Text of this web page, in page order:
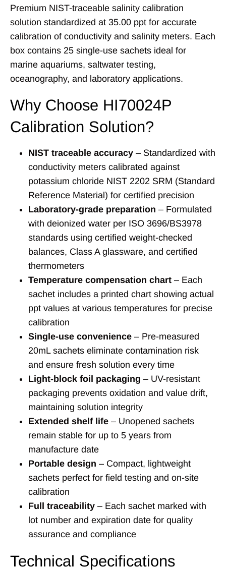
Premium NIST-traceable salinity calibration
solution standardized at 35.00 ppt for accurate
calibration of conductivity and salinity meters. Each
box contains 25 single-use sachets ideal for
marine aquariums, saltwater testing,
oceanography, and laboratory applications.
Why Choose HI70024P
Calibration Solution?
NIST traceable accuracy – Standardized with
conductivity meters calibrated against
potassium chloride NIST 2202 SRM (Standard
Reference Material) for certified precision
Laboratory-grade preparation – Formulated
with deionized water per ISO 3696/BS3978
standards using certified weight-checked
balances, Class A glassware, and certified
thermometers
Temperature compensation chart – Each
sachet includes a printed chart showing actual
ppt values at various temperatures for precise
calibration
Single-use convenience – Pre-measured
20mL sachets eliminate contamination risk
and ensure fresh solution every time
Light-block foil packaging – UV-resistant
packaging prevents oxidation and value drift,
maintaining solution integrity
Extended shelf life – Unopened sachets
remain stable for up to 5 years from
manufacture date
Portable design – Compact, lightweight
sachets perfect for field testing and on-site
calibration
Full traceability – Each sachet marked with
lot number and expiration date for quality
assurance and compliance
Technical Specifications